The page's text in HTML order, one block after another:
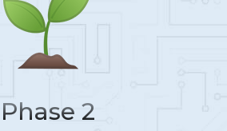
Phase 2